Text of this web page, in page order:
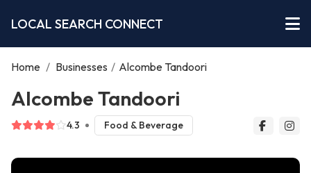
LOCAL SEARCH CONNECT
Home / Businesses / Alcombe Tandoori
Alcombe Tandoori
4.3 Food & Beverage